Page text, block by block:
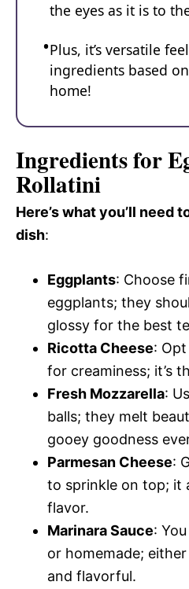
the eyes as it is to
Plus, it’s versatile
ingredients based
home!
Ingredients for
Rollatini
Here’s what you’ll need
dish:
Eggplants: Choose
eggplants; they
glossy for the best
Ricotta Cheese:
for creaminess; it’s
Fresh Mozzarella:
balls; they melt
gooey goodness
Parmesan Cheese:
to sprinkle on top; it
flavor.
Marinara Sauce:
or homemade;
and flavorful.